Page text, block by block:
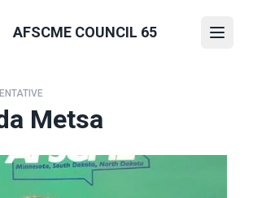
AFSCME COUNCIL 65
Metsa